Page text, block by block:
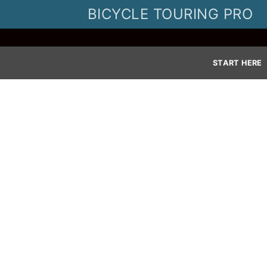
BICYCLE TOURING PRO
START HERE